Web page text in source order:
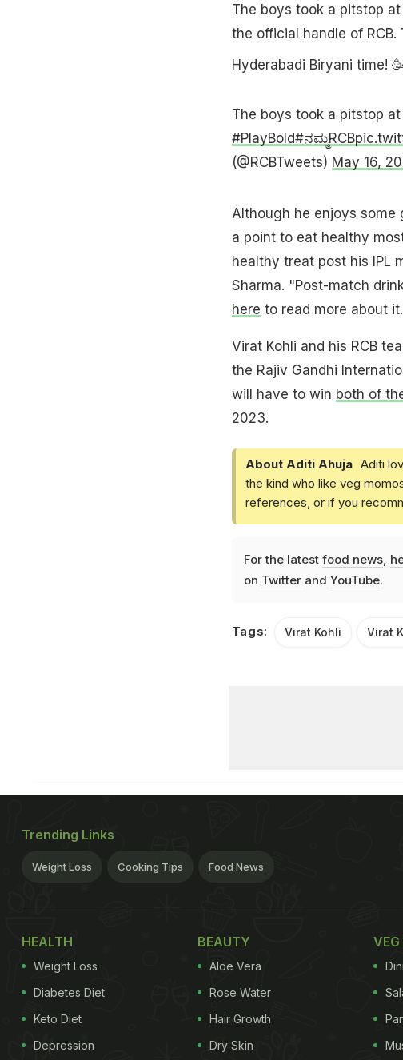
The boys took a pitstop
the official handle of RCB.
Hyderabadi Biryani time!
The boys took a pitstop
#PlayBold#ನಮ್ಮRCB
(@RCBTweets) May 16,
Although he enjoys
a point to eat healthy
healthy treat post his IPL
Sharma. "Post-match
here to read more about it.
Virat Kohli and his RCB
the Rajiv Gandhi
will have to win both of
2023.
About Aditi Ahuja Aditi
the kind who like veg
references, or if you
For the latest food news,
on Twitterand YouTube.
Tags: Virat Kohli Virat
Trending Links
Weight Loss Cooking Tips Food News
HEALTH
Weight Loss
Diabetes Diet
Keto Diet
Depression
BEAUTY
Aloe Vera
Rose Water
Hair Growth
Dry Skin
VEG